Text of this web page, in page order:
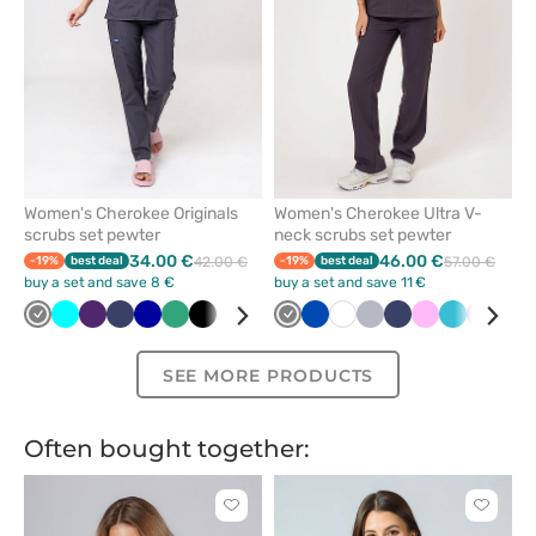
Women's Cherokee Originals
scrubs set pewter
-19% best deal 34.00 €42.00 €
buy a set and save 8 €
Grey Turquoise
Eggplant
NavyGalaxy
Sea BlackWhite GreenVioletBeigeOlive QuietCaribbean
Wine RoyalPink
Women's Cherokee Ultra V-
neck scrubs set pewter
-19% best deal 46.00 €57.00 €
buy a set and save 11 €
Grey RoyalWhiteQuietNavyPink
Teal
Violet
SEE MORE PRODUCTS
Often bought together:
Click
Click